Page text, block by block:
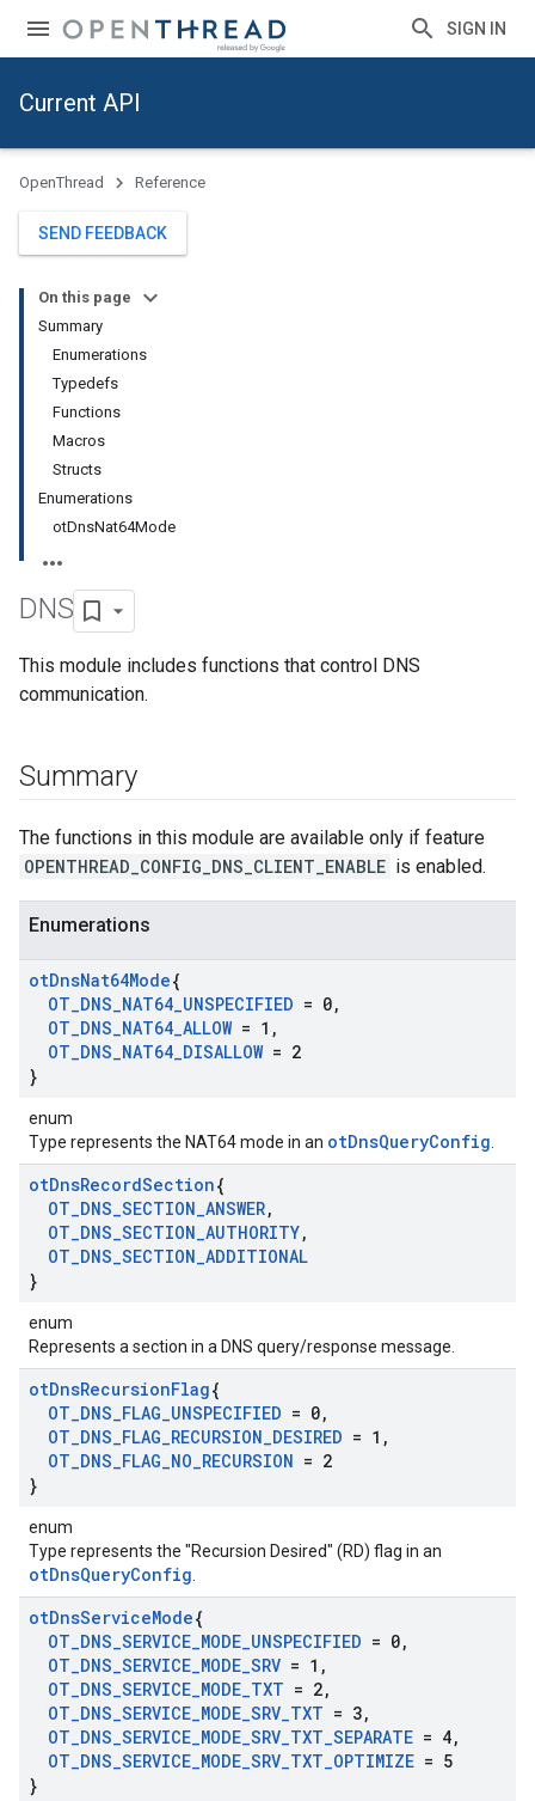
SIGN IN
Current API
OpenThread Reference
SEND FEEDBACK
On this page
Summary
Enumerations
Typedefs
Functions
Macros
Structs
Enumerations
otDnsNat64Mode
DNS
This module includes functions that control DNS
communication.
Summary
The functions in this module are available only if feature
OPENTHREAD_CONFIG_DNS_CLIENT_ENABLE is enabled.
Enumerations
otDnsNat64Mode{
OT_DNS_NAT64_UNSPECIFIED = 0,
OT_DNS_NAT64_ALLOW= 1 ,
OT_DNS_NAT64_DISALLOW= 2
}
enum
Type represents the NAT64 mode in an otDnsQueryConfig
otDnsRecordSection{
OT_DNS_SECTION_ANSWER,
OT_DNS_SECTION_AUTHORITY,
OT_DNS_SECTION_ADDITIONAL
}
enum
Represents a section in a DNS query/response message.
otDnsRecursionFlag{
OT_DNS_FLAG_UNSPECIFIED = 0,
OT_DNS_FLAG_RECURSION_DESIRED = 1 ,
OT_DNS_FLAG_NO_RECURSION = 2
}
enum
Type represents the "Recursion Desired" (RD) flag in an
otDnsQueryConfig
otDnsServiceMode{
OT_DNS_SERVICE_MODE_UNSPECIFIED = 0,
OT_DNS_SERVICE_MODE_SRV = 1 ,
OT_DNS_SERVICE_MODE_TXT = 2,
OT_DNS_SERVICE_MODE_SRV_TXT = 3,
OT_DNS_SERVICE_MODE_SRV_TXT_SEPARATE = 4,
OT_DNS_SERVICE_MODE_SRV_TXT_OPTIMIZE = 5
}